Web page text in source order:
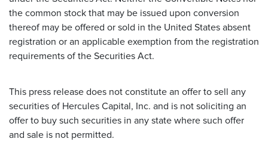
the common stock that may be issued upon conversion
thereof may be offered or sold in the United States absent
registration or an applicable exemption from the registration
requirements of the Securities Act.
This press release does not constitute an offer to sell any
securities of Hercules Capital, Inc. and is not soliciting an
offer to buy such securities in any state where such offer
and sale is not permitted.